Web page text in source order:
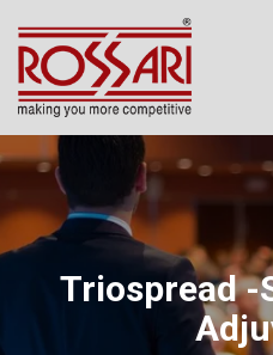
Triospread -